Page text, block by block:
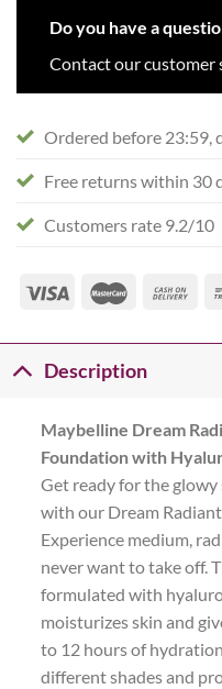
Do you have a
Contact our customer
Ordered before 23:59,
Free returns within 30
Customers rate 9.2/10
Description
Maybelline Dream
Foundation with
Get ready for the glowy
with our Dream
Experience medium,
never want to take off.
formulated with
moisturizes skin and
to 12 hours of
different shades and